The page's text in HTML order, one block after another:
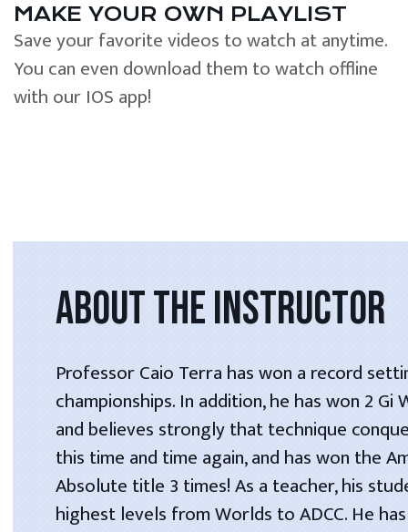
MAKE YOUR OWN PLAYLIST
Save your favorite videos to watch at anytime.
You can even download them to watch offline
with our IOS app!
ABOUT THE INSTRUCTOR
Professor Caio Terra has won a record
championships. In addition, he has won 2 Gi
and believes strongly that technique
this time and time again, and has won the
Absolute title 3 times! As a teacher, his
highest levels from Worlds to ADCC. He